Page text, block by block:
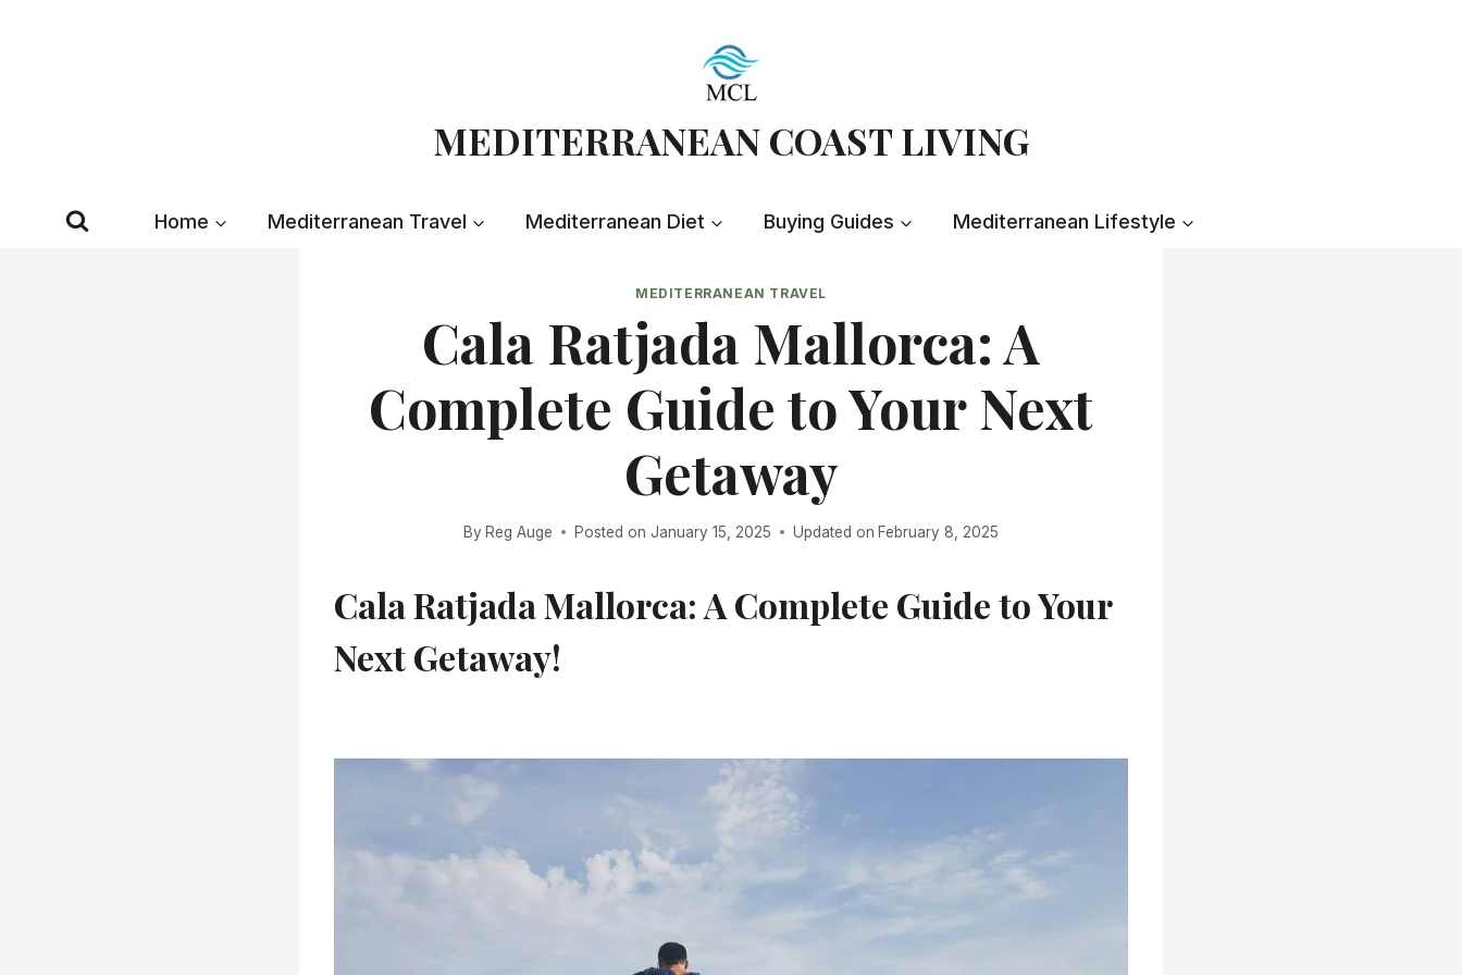
MEDITERRANEAN COAST LIVING
Home Mediterranean Travel Mediterranean Diet Buying Guides Mediterranean Lifestyle
MEDITERRANEAN TRAVEL
Cala Ratjada Mallorca: A
Complete Guide to Your Next
Getaway
By Reg Auge Posted on January 15, 2025 Updated on February 8, 2025
Cala Ratjada Mallorca: A Complete Guide to Your
Next Getaway!